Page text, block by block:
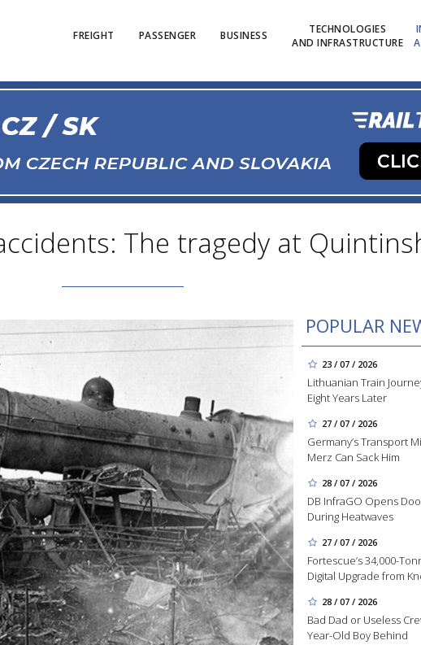
FREIGHT PASSENGER BUSINESS
TECHNOLOGIES
AND INFRASTRUCTURE
The tragedy at
POPULAR
23 / 07 / 2026
Lithuanian Train
Eight Years Later
27 / 07 / 2026
Germany’s Transport
Merz Can Sack Him
28 / 07 / 2026
DB InfraGO Opens
During Heatwaves
27 / 07 / 2026
Fortescue’s 34,000-
Digital Upgrade from
28 / 07 / 2026
Bad Dad or Useless
Year-Old Boy Behind